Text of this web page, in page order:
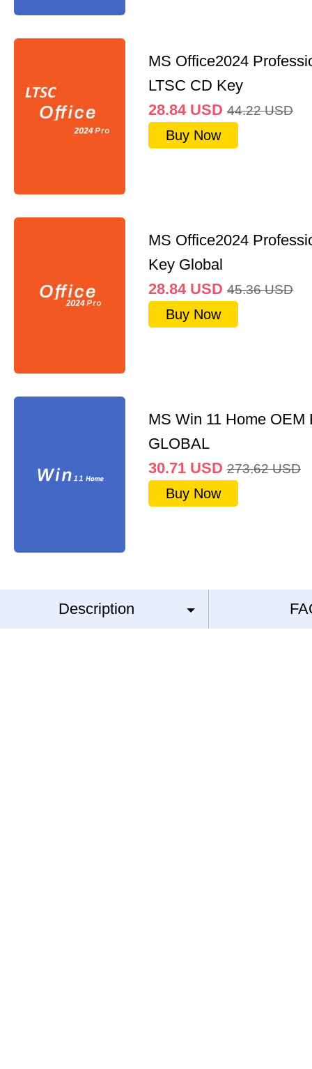
MS Office2024
LTSC CD Key
28.84 USD 44.22 USD
Buy Now
MS Office2024
Key Global
28.84 USD 45.36 USD
Buy Now
MS Win 11 Home OEM
GLOBAL
30.71 USD 273.62 USD
Buy Now
Description